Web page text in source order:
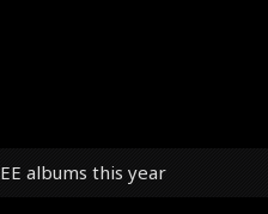
albums this year